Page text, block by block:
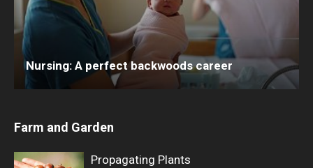
Nursing: A perfect backwoods career
Farm and Garden
Propagating Plants